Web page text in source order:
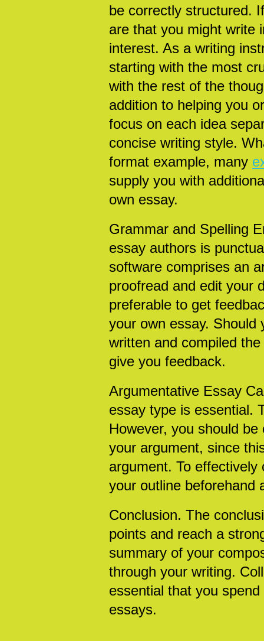
be correctly structured.
are that you might write
interest. As a writing
starting with the most
with the rest of the
addition to helping you
focus on each idea
concise writing style.
format example, many
supply you with
own essay.
Grammar and Spelling
essay authors is
software comprises an
proofread and edit your
preferable to get
your own essay. Should
written and compiled
give you feedback.
Argumentative Essay
essay type is essential.
However, you should
your argument, since
argument. To
your outline beforehand
Conclusion. The
points and reach a
summary of your
through your writing.
essential that you
essays.